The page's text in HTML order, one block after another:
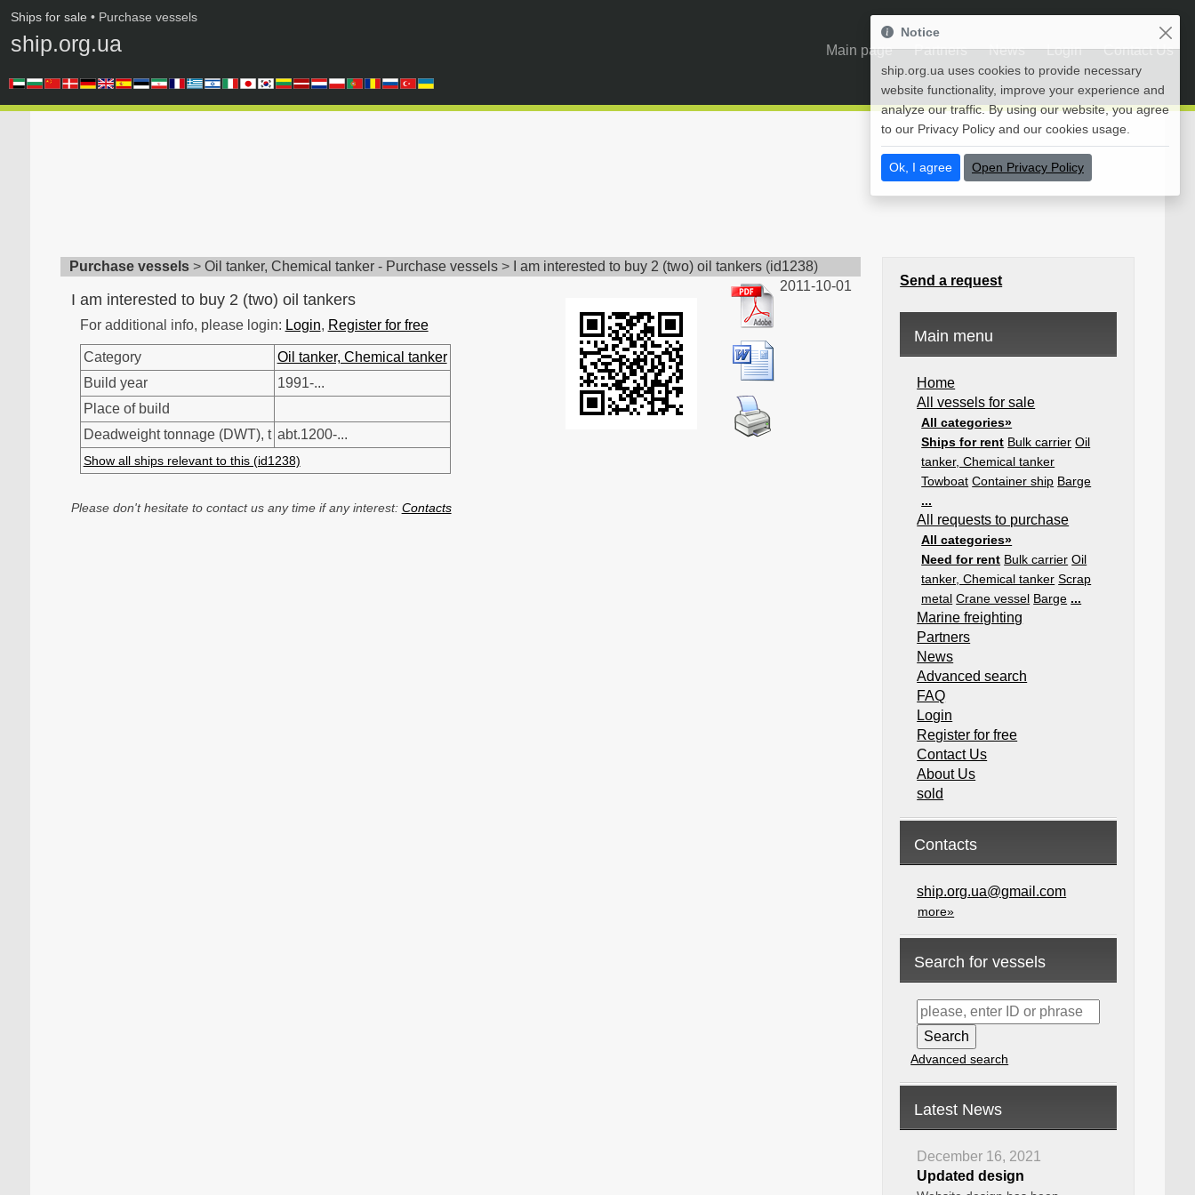
Ships for sale • Purchase vessels
ship.org.ua Main page Partners News Login Contact Us
Purchase vessels> Oil tanker, Chemical tanker - Purchase vessels> I am interested to buy 2 (two) oil tankers(id1238)
2011-10-01
I am interested to buy 2 (two) oil tankers
For additional info, please login: Login, Register for free
Category
Oil tanker, Chemical tanker
Build year
1991-...
Place of build
Deadweight tonnage (DWT), t abt.1200-...
Show all ships relevant to this (id1238)
Please don't hesitate to contact us any time if any interest: Contacts
Send a request
Main menu
Home
All vessels for sale
All categories»
Ships for rent Bulk carrier Oil
tanker, Chemical tanker
Towboat Container ship Barge
...
All requests to purchase
All categories»
Need for rent Bulk carrier Oil
tanker, Chemical tanker Scrap
metal Crane vessel Barge ...
Marine freighting
Partners
News
Advanced search
FAQ
Login
Register for free
Contact Us
About Us
sold
Contacts
ship.org.ua@gmail.com
more»
Search for vessels
Advanced search
Latest News
December 16, 2021
Updated design
Notice
ship.org.ua uses cookies to provide necessary
website functionality, improve your experience and
analyze our traffic. By using our website, you agree
to our Privacy Policy and our cookies usage.
Ok, I agree Open Privacy Policy